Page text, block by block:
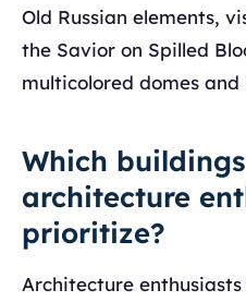
Old Russian elements,
the Savior on Spilled
multicolored domes and
Which
architecture
prioritize?
Architecture